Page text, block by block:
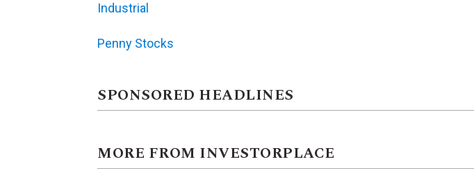
Industrial
Penny Stocks
SPONSORED HEADLINES
MORE FROM INVESTORPLACE